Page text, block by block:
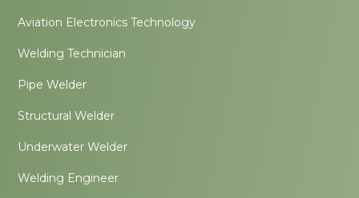
Aviation Electronics Technology
Welding Technician
Pipe Welder
Structural Welder
Underwater Welder
Welding Engineer